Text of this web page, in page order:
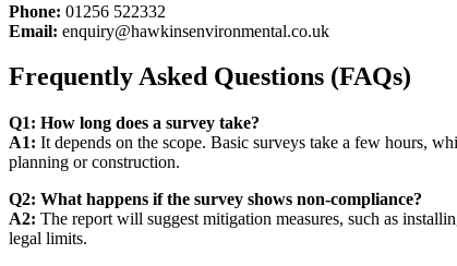
Phone: 01256 522332
Email: enquiry@hawkinsenvironmental.co.uk
Frequently Asked Questions (FAQs)
Q1: How long does a survey take?
A1: It depends on the scope. Basic surveys take a few hours,
planning or construction.
Q2: What happens if the survey shows non-compliance?
A2: The report will suggest mitigation measures, such as
legal limits.